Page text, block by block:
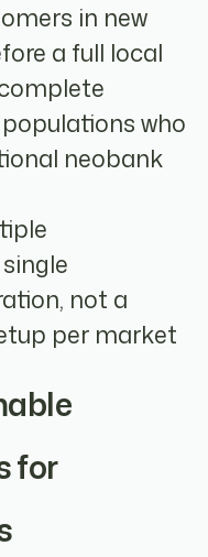
in new
a full local
who
neobank
not a
per market
for